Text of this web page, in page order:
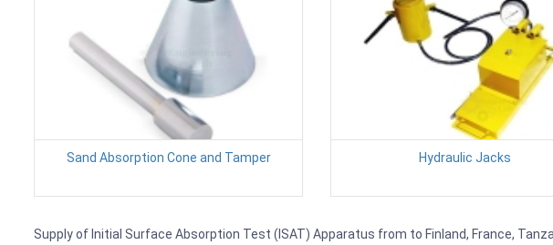
Sand Absorption Cone and Tamper Hydraulic Jacks
Supply of Initial Surface Absorption Test (ISAT) Apparatus from to Finland, France,